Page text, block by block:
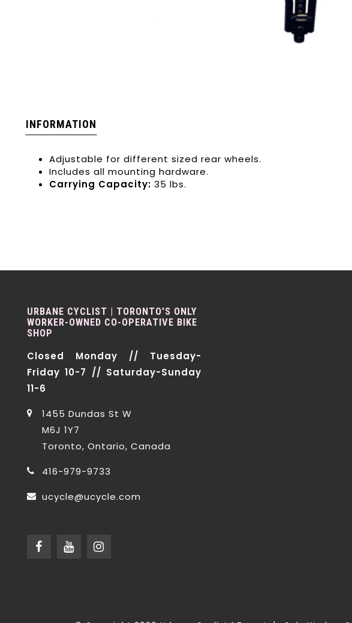
INFORMATION
Adjustable for different sized rear wheels.
Includes all mounting hardware.
Carrying Capacity: 35 lbs.
URBANE CYCLIST | TORONTO'S ONLY
WORKER-OWNED CO-OPERATIVE BIKE
SHOP
Closed Monday // Tuesday-
Friday 10-7 // Saturday-Sunday
11-6
1455 Dundas St W
M6J 1Y7
Toronto, Ontario, Canada
416-979-9733
ucycle@ucycle.com